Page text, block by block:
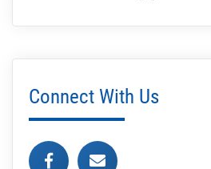
Connect With Us